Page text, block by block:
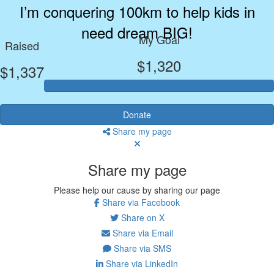
I’m conquering 100km to help kids in
need dream BIG!
Raised
$1,337
My Goal
$1,320
Donate
Share my page
Share my page
Please help our cause by sharing our page
Share via Facebook
Share on X
Share via Email
Share via SMS
Share via LinkedIn